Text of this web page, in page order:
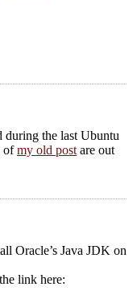
during the last Ubuntu
ofmy old post are out
Oracle’s Java JDK on
link here: